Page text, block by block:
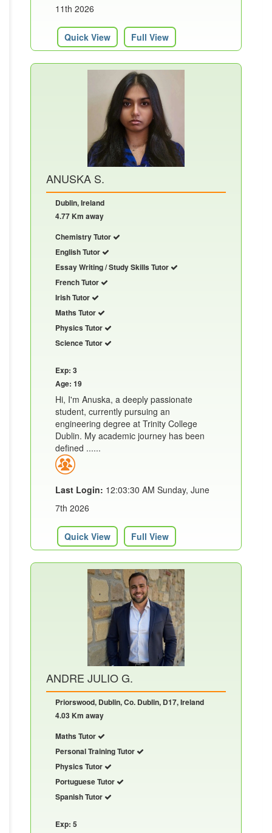
11th 2026
Quick View Full View
ANUSKA S.
Dublin, Ireland
4.77 Km away
Chemistry Tutor
English Tutor
Essay Writing / Study Skills Tutor
French Tutor
Irish Tutor
Maths Tutor
Physics Tutor
Science Tutor
Exp: 3
Age: 19
Hi, I'm Anuska, a deeply passionate
student, currently pursuing an
engineering degree at Trinity College
Dublin. My academic journey has been
defined ......
Last Login: 12:03:30 AM Sunday, June
7th 2026
Quick View Full View
ANDRE JULIO G.
Priorswood, Dublin, Co. Dublin, D17, Ireland
4.03 Km away
Maths Tutor
Personal Training Tutor
Physics Tutor
Portuguese Tutor
Spanish Tutor
Exp: 5